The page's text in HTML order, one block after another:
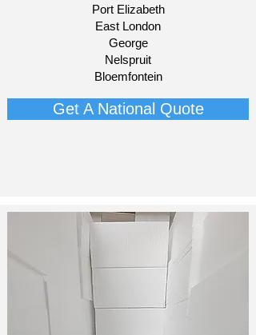
Port Elizabeth
East London
George
Nelspruit
Bloemfontein​
Get A National Quote